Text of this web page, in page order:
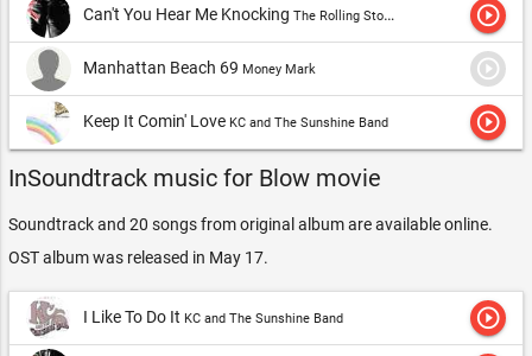
Can't You Hear Me Knocking The Rolling Stones play_circle_outline
Manhattan Beach 69 Money Mark play_circle_outline
Keep It Comin' Love KC and The Sunshine Band play_circle_outline
InSoundtrack music for Blow movie
Soundtrack and 20 songs from original album are available online.
OST album was released in May 17.
I Like To Do It KC and The Sunshine Band play_circle_outline